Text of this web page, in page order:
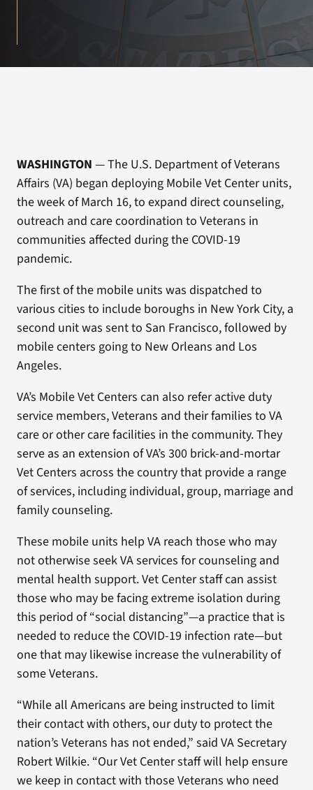
WASHINGTON — The U.S. Department of Veterans
Affairs (VA) began deploying Mobile Vet Center units,
the week of March 16, to expand direct counseling,
outreach and care coordination to Veterans in
communities affected during the COVID-19
pandemic.
The first of the mobile units was dispatched to
various cities to include boroughs in New York City, a
second unit was sent to San Francisco, followed by
mobile centers going to New Orleans and Los
Angeles.
VA’s Mobile Vet Centers can also refer active duty
service members, Veterans and their families to VA
care or other care facilities in the community. They
serve as an extension of VA’s 300 brick-and-mortar
Vet Centers across the country that provide a range
of services, including individual, group, marriage and
family counseling.
These mobile units help VA reach those who may
not otherwise seek VA services for counseling and
mental health support. Vet Center staff can assist
those who may be facing extreme isolation during
this period of “social distancing”—a practice that is
needed to reduce the COVID-19 infection rate—but
one that may likewise increase the vulnerability of
some Veterans.
“While all Americans are being instructed to limit
their contact with others, our duty to protect the
nation’s Veterans has not ended,” said VA Secretary
Robert Wilkie. “Our Vet Center staff will help ensure
we keep in contact with those Veterans who need